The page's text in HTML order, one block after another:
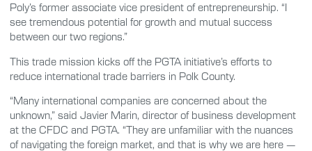
Poly’s former associate vice president of entrepreneurship. “I
see tremendous potential for growth and mutual success
between our two regions.”
This trade mission kicks off the PGTA initiative’s efforts to
reduce international trade barriers in Polk County.
“Many international companies are concerned about the
unknown,” said Javier Marin, director of business development
at the CFDC and PGTA. “They are unfamiliar with the nuances
of navigating the foreign market, and that is why we are here —